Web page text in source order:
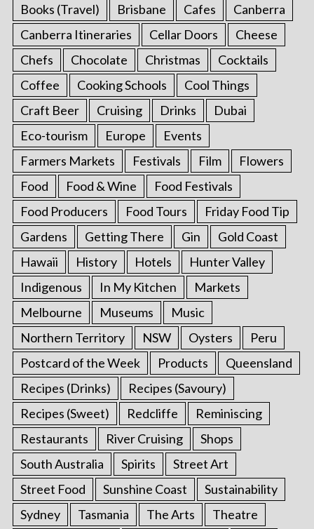
Books (Travel)
Brisbane Cafes
Canberra
Canberra Itineraries
Cellar Doors
Cheese
Chefs
Chocolate Christmas
Cocktails
Coffee
Cooking Schools
Cool Things
Craft Beer
Cruising Drinks
Dubai
Eco-tourism
Europe
Events
Farmers Markets
Festivals Film
Flowers
Food
Food & Wine
Food Festivals
Food Producers
Food Tours
Friday Food Tip
Gardens
Getting There Gin
Gold Coast
Hawaii
History Hotels
Hunter Valley
Indigenous
In My Kitchen
Markets
Melbourne
Museums
Music
Northern Territory
NSW Oysters
Peru
Postcard of the Week
Products
Queensland
Recipes (Drinks)
Recipes (Savoury)
Recipes (Sweet)
Redcliffe
Reminiscing
Restaurants
River Cruising
Shops
South Australia
Spirits
Street Art
Street Food
Sunshine Coast
Sustainability
Sydney
Tasmania The Arts
Theatre